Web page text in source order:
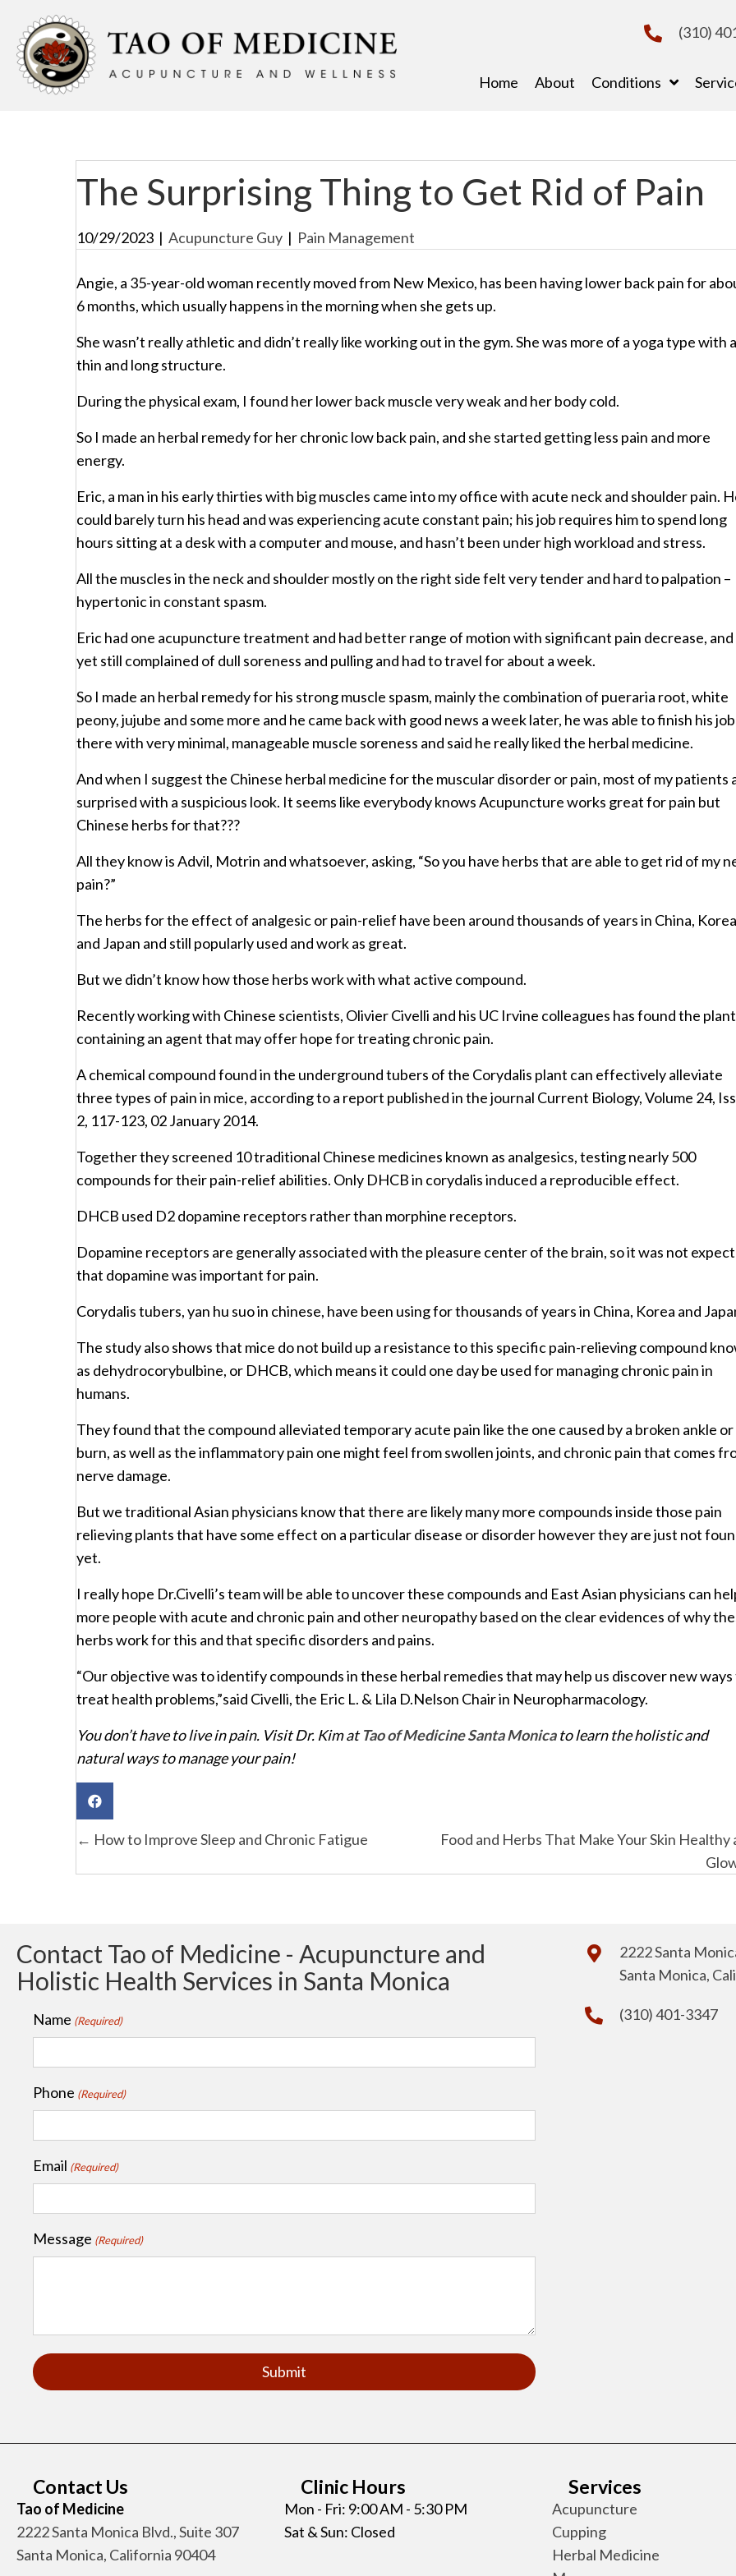
(310)
Home About Conditions
The Surprising Thing to Get Rid of Pain
10/29/2023 | Acupuncture Guy | Pain Management
Angie, a 35-year-old woman recently moved from New Mexico, has been having lower back pain for
6 months, which usually happens in the morning when she gets up.
She wasn’t really athletic and didn’t really like working out in the gym. She was more of a yoga type with a
thin and long structure.
During the physical exam, I found her lower back muscle very weak and her body cold.
So I made an herbal remedy for her chronic low back pain, and she started getting less pain and more
energy.
Eric, a man in his early thirties with big muscles came into my office with acute neck and shoulder pain.
could barely turn his head and was experiencing acute constant pain; his job requires him to spend long
hours sitting at a desk with a computer and mouse, and hasn’t been under high workload and stress.
All the muscles in the neck and shoulder mostly on the right side felt very tender and hard to palpation –
hypertonic in constant spasm.
Eric had one acupuncture treatment and had better range of motion with significant pain decrease, and
yet still complained of dull soreness and pulling and had to travel for about a week.
So I made an herbal remedy for his strong muscle spasm, mainly the combination of pueraria root, white
peony, jujube and some more and he came back with good news a week later, he was able to finish his job
there with very minimal, manageable muscle soreness and said he really liked the herbal medicine.
And when I suggest the Chinese herbal medicine for the muscular disorder or pain, most of my patients
surprised with a suspicious look. It seems like everybody knows Acupuncture works great for pain but
Chinese herbs for that???
All they know is Advil, Motrin and whatsoever, asking, “So you have herbs that are able to get rid of my
pain?”
The herbs for the effect of analgesic or pain-relief have been around thousands of years in China, Korea
and Japan and still popularly used and work as great.
But we didn’t know how those herbs work with what active compound.
Recently working with Chinese scientists, Olivier Civelli and his UC Irvine colleagues has found the
containing an agent that may offer hope for treating chronic pain.
A chemical compound found in the underground tubers of the Corydalis plant can effectively alleviate
three types of pain in mice, according to a report published in the journal Current Biology, Volume 24,
2, 117-123, 02 January 2014.
Together they screened 10 traditional Chinese medicines known as analgesics, testing nearly 500
compounds for their pain-relief abilities. Only DHCB in corydalis induced a reproducible effect.
DHCB used D2 dopamine receptors rather than morphine receptors.
Dopamine receptors are generally associated with the pleasure center of the brain, so it was not
that dopamine was important for pain.
Corydalis tubers, yan hu suo in chinese, have been using for thousands of years in China, Korea and
The study also shows that mice do not build up a resistance to this specific pain-relieving compound
as dehydrocorybulbine, or DHCB, which means it could one day be used for managing chronic pain in
humans.
They found that the compound alleviated temporary acute pain like the one caused by a broken ankle or
burn, as well as the inflammatory pain one might feel from swollen joints, and chronic pain that comes
nerve damage.
But we traditional Asian physicians know that there are likely many more compounds inside those pain
relieving plants that have some effect on a particular disease or disorder however they are just not
yet.
I really hope Dr.Civelli’s team will be able to uncover these compounds and East Asian physicians can
more people with acute and chronic pain and other neuropathy based on the clear evidences of why
herbs work for this and that specific disorders and pains.
“Our objective was to identify compounds in these herbal remedies that may help us discover new
treat health problems,”said Civelli, the Eric L. & Lila D.Nelson Chair in Neuropharmacology.
You don’t have to live in pain. Visit Dr. Kim atTao of Medicine Santa Monicato learn the holistic and
natural ways to manage your pain!
Posts
navigation
← How to Improve Sleep and Chronic Fatigue
Food and Herbs That Make Your Skin Healthy
Contact Tao of Medicine - Acupuncture and
Holistic Health Services in Santa Monica
Name (Required)
Phone (Required)
Email (Required)
Message (Required)
2222 Santa
Santa Monica,
(310) 401-3347
Contact Us
Tao of Medicine
2222 Santa Monica Blvd., Suite 307
Santa Monica, California 90404
Clinic Hours
Mon - Fri: 9:00 AM - 5:30 PM
Sat & Sun: Closed
Services
Acupuncture
Cupping
Herbal Medicine